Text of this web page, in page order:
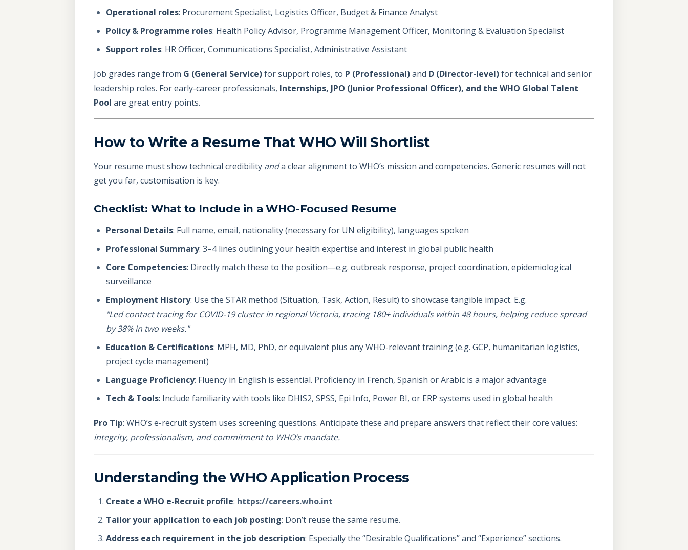
Operational roles: Procurement Specialist, Logistics Officer, Budget & Finance Analyst
Policy & Programme roles: Health Policy Advisor, Programme Management Officer, Monitoring & Evaluation Specialist
Support roles: HR Officer, Communications Specialist, Administrative Assistant
Job grades range from G (General Service)for support roles, to P (Professional)and D (Director-level)for technical and senior
leadership roles. For early-career professionals, Internships, JPO (Junior Professional Officer), and the WHO Global Talent
Pool are great entry points.
How to Write a Resume That WHO Will Shortlist
Your resume must show technical credibility anda clear alignment to WHO’s mission and competencies. Generic resumes will not
get you far, customisation is key.
Checklist: What to Include in a WHO-Focused Resume
Personal Details: Full name, email, nationality (necessary for UN eligibility), languages spoken
Professional Summary: 3–4 lines outlining your health expertise and interest in global public health
Core Competencies: Directly match these to the position—e.g. outbreak response, project coordination, epidemiological
surveillance
Employment History: Use the STAR method (Situation, Task, Action, Result) to showcase tangible impact. E.g.
"Led contact tracing for COVID-19 cluster in regional Victoria, tracing 180+ individuals within 48 hours, helping reduce spread
by 38% in two weeks."
Education & Certifications: MPH, MD, PhD, or equivalent plus any WHO-relevant training (e.g. GCP, humanitarian logistics,
project cycle management)
Language Proficiency: Fluency in English is essential. Proficiency in French, Spanish or Arabic is a major advantage
Tech & Tools: Include familiarity with tools like DHIS2, SPSS, Epi Info, Power BI, or ERP systems used in global health
Pro Tip: WHO’s e-recruit system uses screening questions. Anticipate these and prepare answers that reflect their core values:
integrity, professionalism, and commitment to WHO’s mandate.
Understanding the WHO Application Process
Create a WHO e-Recruit profile: https://careers.who.int
Tailor your application to each job posting: Don’t reuse the same resume.
Address each requirement in the job description: Especially the “Desirable Qualifications” and “Experience” sections.